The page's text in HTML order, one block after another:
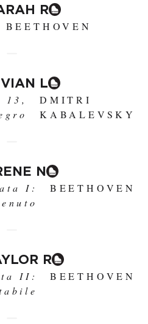
R
BEETHOVEN
L
13,
DMITRI
KABALEVSKY
N
I:
BEETHOVEN
R
II:
BEETHOVEN